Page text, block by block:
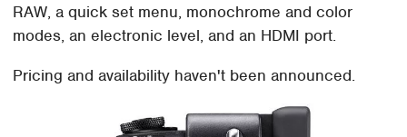
RAW, a quick set menu, monochrome and color
modes, an electronic level, and an HDMI port.
Pricing and availability haven't been announced.